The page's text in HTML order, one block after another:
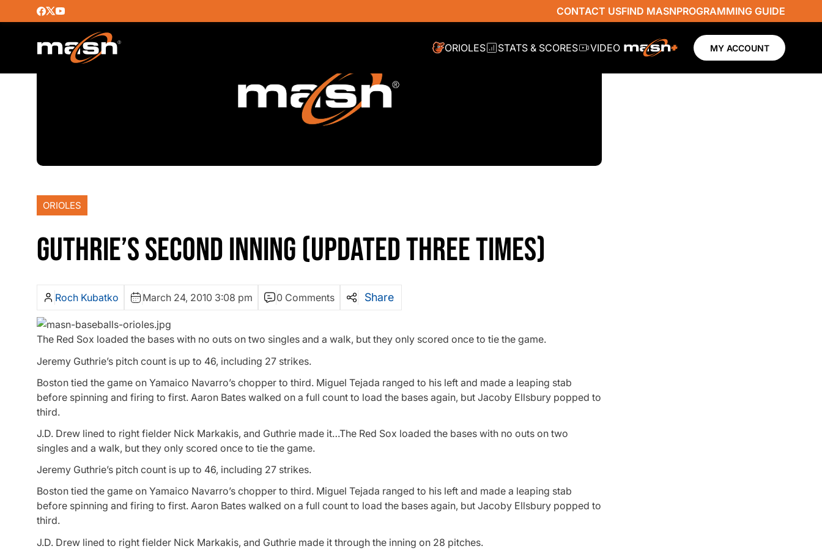
CONTACT USFIND MASNPROGRAMMING GUIDE
ORIOLES STATS & SCORES VIDEO MY ACCOUNT
ORIOLES
GUTHRIE’S SECOND INNING (UPDATED THREE TIMES)
Roch Kubatko March 24, 2010 3:08 pm 0 Comments Share
The Red Sox loaded the bases with no outs on two singles and a walk, but they only scored once to tie the game.
Jeremy Guthrie’s pitch count is up to 46, including 27 strikes.
Boston tied the game on Yamaico Navarro’s chopper to third. Miguel Tejada ranged to his left and made a leaping stab
before spinning and firing to first. Aaron Bates walked on a full count to load the bases again, but Jacoby Ellsbury popped to
third.
J.D. Drew lined to right fielder Nick Markakis, and Guthrie made it…The Red Sox loaded the bases with no outs on two
singles and a walk, but they only scored once to tie the game.
Jeremy Guthrie’s pitch count is up to 46, including 27 strikes.
Boston tied the game on Yamaico Navarro’s chopper to third. Miguel Tejada ranged to his left and made a leaping stab
before spinning and firing to first. Aaron Bates walked on a full count to load the bases again, but Jacoby Ellsbury popped to
third.
J.D. Drew lined to right fielder Nick Markakis, and Guthrie made it through the inning on 28 pitches.